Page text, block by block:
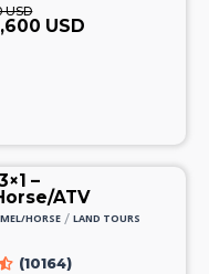
USD
USD
–
ATV
HORSE / LAND TOURS
(10164)